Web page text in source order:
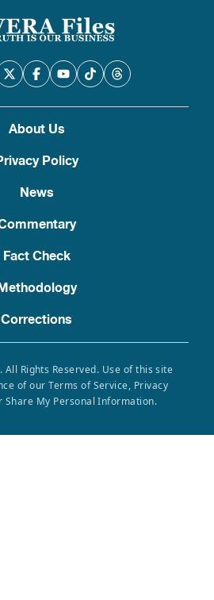
About Us
Policy
News
Fact Check
Corrections
All Rights Reserved. Use of this site
of our Terms of Service, Privacy
Share My Personal Information.